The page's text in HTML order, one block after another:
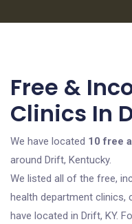
Free &
Clinics In
We have located 10 free
around Drift, Kentucky.
We listed all of the free,
health department clinics,
have located in Drift, KY.